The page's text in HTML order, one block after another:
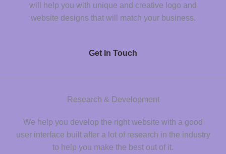
will help you with unique and creative logo and
website designs that will match your business.
Get In Touch
Research & Development
We help you develop the right website with a good
user interface built after a lot of research in the industry
to help you make the best out of it.